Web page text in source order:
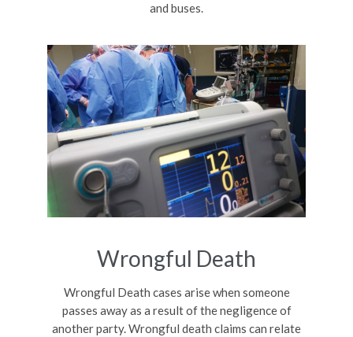
and buses.
Wrongful Death
Wrongful Death cases arise when someone
passes away as a result of the negligence of
another party. Wrongful death claims can relate